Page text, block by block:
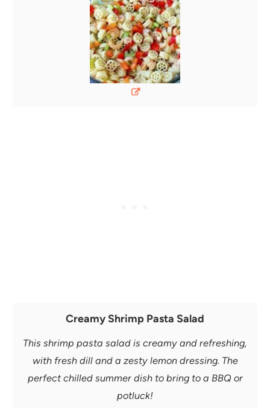
Creamy Shrimp Pasta Salad
This shrimp pasta salad is creamy and refreshing,
with fresh dill and a zesty lemon dressing. The
perfect chilled summer dish to bring to a BBQ or
potluck!